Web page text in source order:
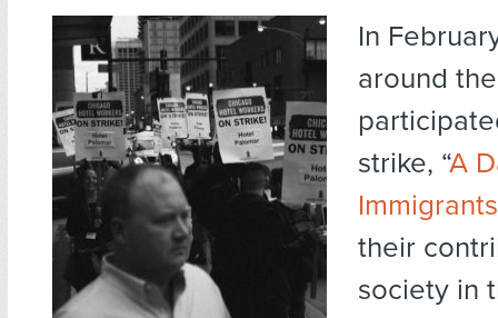
In
around
strike, “A
Immigrants
their
society in